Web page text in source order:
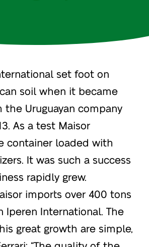
set foot on
soil when it became
the Uruguayan company
As a test Maisor
container loaded with
It was such a success
rapidly grew.
imports over 400 tons
Iperen International. The
great growth are simple,